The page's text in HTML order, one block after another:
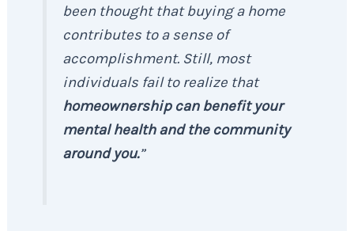
been thought that buying a home
contributes to a sense of
accomplishment. Still, most
individuals fail to realize that
homeownership can benefit your
mental health and the community
around you.”